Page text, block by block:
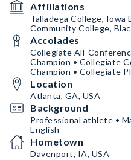
Affiliations
Talladega College, Iowa
Community College,
Accolades
Collegiate All-
Champion • Collegiate
Champion • Collegiate
Location
Atlanta, GA, USA
Background
Professional athlete •
English
Hometown
Davenport, IA, USA